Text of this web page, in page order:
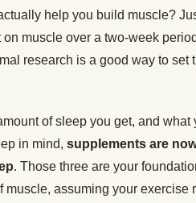
help you build muscle?
muscle over a two-week
research is a good way to set
of sleep you get, and what
in mind, supplements are
. Those three are your
muscle, assuming your exercise